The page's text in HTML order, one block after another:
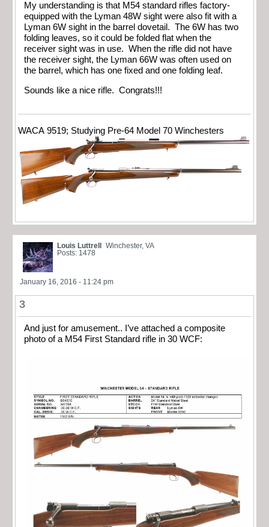
My understanding is that M54 standard rifles factory-
equipped with the Lyman 48W sight were also fit with a
Lyman 6W sight in the barrel dovetail. The 6W has two
folding leaves, so it could be folded flat when the
receiver sight was in use. When the rifle did not have
the receiver sight, the Lyman 66W was often used on
the barrel, which has one fixed and one folding leaf.
Sounds like a nice rifle. Congrats!!!
WACA 9519; Studying Pre-64 Model 70 Winchesters
Louis Luttrell Winchester, VA
Posts: 1478
January 16, 2016 - 11:24 pm
3
And just for amusement.. I’ve attached a composite
photo of a M54 First Standard rifle in 30 WCF: